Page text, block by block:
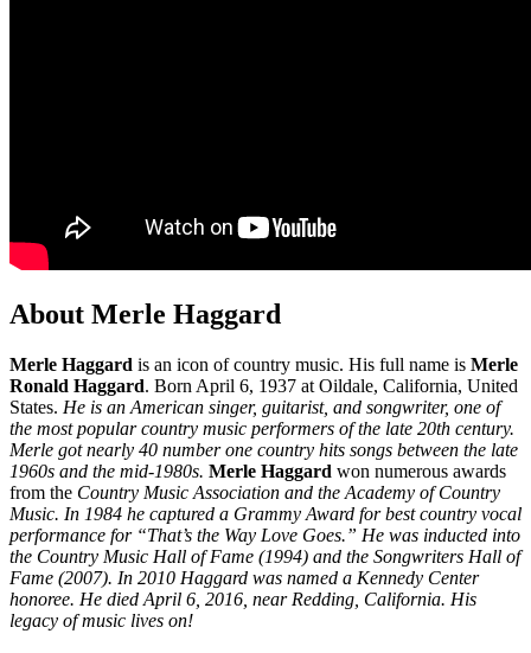
About Merle Haggard
Merle Haggard is an icon of country music. His full name is Merle
Ronald Haggard. Born April 6, 1937 at Oildale, California, United
States. He is an American singer, guitarist, and songwriter, one of
the most popular country music performers of the late 20th century.
Merle got nearly 40 number one country hits songs between the late
1960s and the mid-1980s. Merle Haggard won numerous awards
from the Country Music Association and the Academy of Country
Music. In 1984 he captured a Grammy Award for best country vocal
performance for “That’s the Way Love Goes.” He was inducted into
the Country Music Hall of Fame (1994) and the Songwriters Hall of
Fame (2007). In 2010 Haggard was named a Kennedy Center
honoree. He died April 6, 2016, near Redding, California. His
legacy of music lives on!